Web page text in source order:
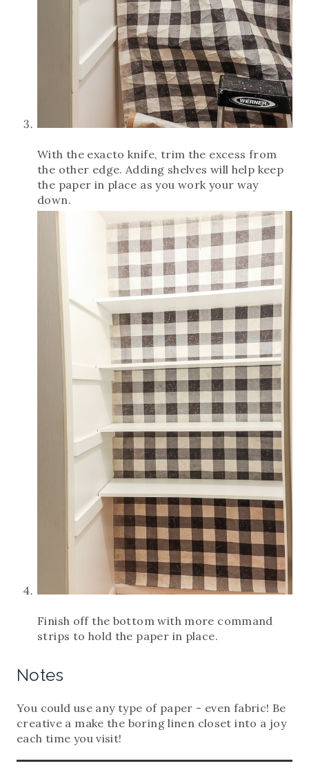
With the exacto knife, trim the excess from
the other edge. Adding shelves will help keep
the paper in place as you work your way
down.
Finish off the bottom with more command
strips to hold the paper in place.
Notes
You could use any type of paper - even fabric! Be
creative a make the boring linen closet into a joy
each time you visit!